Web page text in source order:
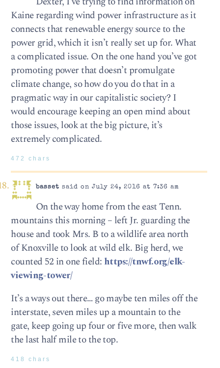
Kaine regarding wind power infrastructure as it
connects that renewable energy source to the
power grid, which it isn’t really set up for. What
a complicated issue. On the one hand you’ve got
promoting power that doesn’t promulgate
climate change, so how do you do that in a
pragmatic way in our capitalistic society? I
would encourage keeping an open mind about
those issues, look at the big picture, it’s
extremely complicated.
472 chars
basset said on July 24, 2016 at 7:36 am
On the way home from the east Tenn.
mountains this morning – left Jr. guarding the
house and took Mrs. B to a wildlife area north
of Knoxville to look at wild elk. Big herd, we
counted 52 in one field: https://tnwf.org/elk-
viewing-tower/
It’s a ways out there… go maybe ten miles off the
interstate, seven miles up a mountain to the
gate, keep going up four or five more, then walk
the last half mile to the top.
418 chars